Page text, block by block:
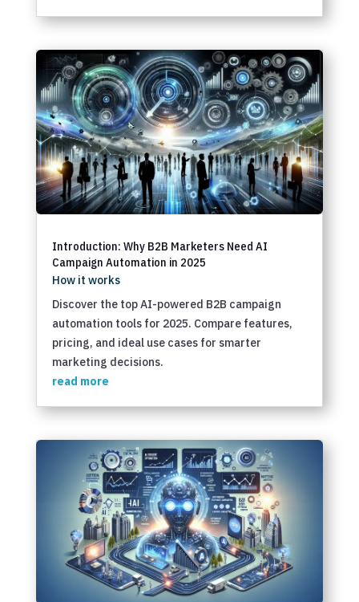
Introduction: Why B2B Marketers Need AI
Campaign Automation in 2025
How it works
Discover the top AI-powered B2B campaign
automation tools for 2025. Compare features,
pricing, and ideal use cases for smarter
marketing decisions.
read more